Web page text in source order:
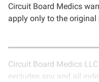
Circuit Board Medics
apply only to the original
Circuit Board Medics
excludes any and all